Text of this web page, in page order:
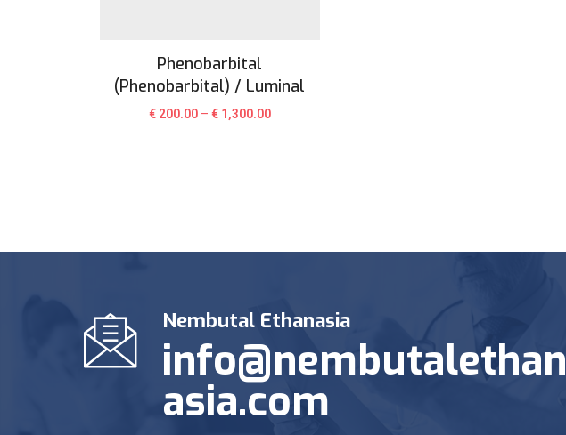
Phenobarbital
(Phenobarbital) / Luminal
€200.00– €1,300.00
Nembutal Ethanasia
info@nembutalethan
asia.com